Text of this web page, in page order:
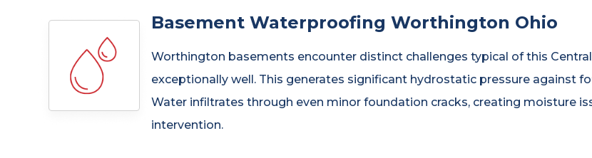
Basement Waterproofing Worthington Ohio
Worthington basements encounter distinct challenges typical of this
exceptionally well. This generates significant hydrostatic pressure against
Water infiltrates through even minor foundation cracks, creating moisture
intervention.